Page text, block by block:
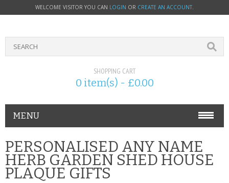
WELCOME VISITOR YOU CAN LOGIN OR CREATE AN ACCOUNT.
SHOPPING CART
0 item(s) - £0.00
MENU
PHONE ACCESSORIES
NOKIA
PERSONALISED ANY NAME
HERB GARDEN SHED HOUSE
PLAQUE GIFTS